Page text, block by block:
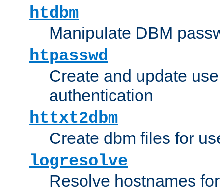
htdbm
Manipulate DBM
htpasswd
Create and update
authentication
httxt2dbm
Create dbm files for
logresolve
Resolve hostnames